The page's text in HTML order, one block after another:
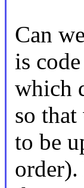
Can
is
which
so
to be